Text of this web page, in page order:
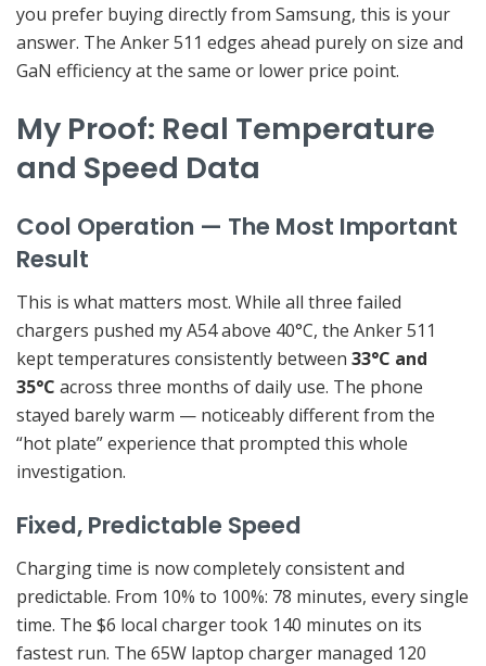
you prefer buying directly from Samsung, this is your
answer. The Anker 511 edges ahead purely on size and
GaN efficiency at the same or lower price point.
My Proof: Real Temperature
and Speed Data
Cool Operation — The Most Important
Result
This is what matters most. While all three failed
chargers pushed my A54 above 40°C, the Anker 511
kept temperatures consistently between 33°C and
35°C across three months of daily use. The phone
stayed barely warm — noticeably different from the
“hot plate” experience that prompted this whole
investigation.
Fixed, Predictable Speed
Charging time is now completely consistent and
predictable. From 10% to 100%: 78 minutes, every single
time. The $6 local charger took 140 minutes on its
fastest run. The 65W laptop charger managed 120